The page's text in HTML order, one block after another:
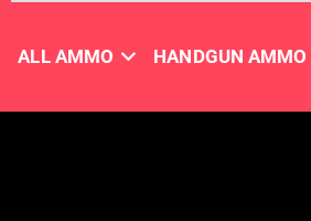
ALL AMMO HANDGUN AMMO